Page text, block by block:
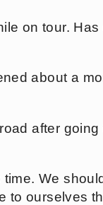
on tour.
about a
after
We
to ourselves